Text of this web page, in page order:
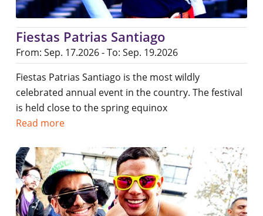
Fiestas Patrias Santiago
From: Sep. 17.2026 - To: Sep. 19.2026
Fiestas Patrias Santiago is the most wildly
celebrated annual event in the country. The festival
is held close to the spring equinox
Read more